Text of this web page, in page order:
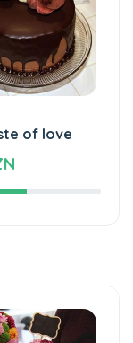
of love